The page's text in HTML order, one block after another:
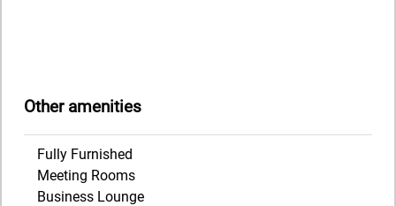
Other amenities
Fully Furnished
Meeting Rooms
Business Lounge